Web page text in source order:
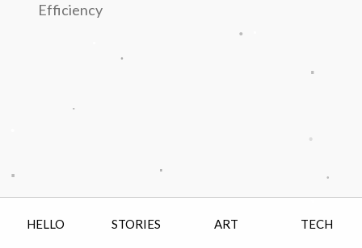
Efficiency
HELLO STORIES ART TECH
.
.
.
.
.
.
.
.
.